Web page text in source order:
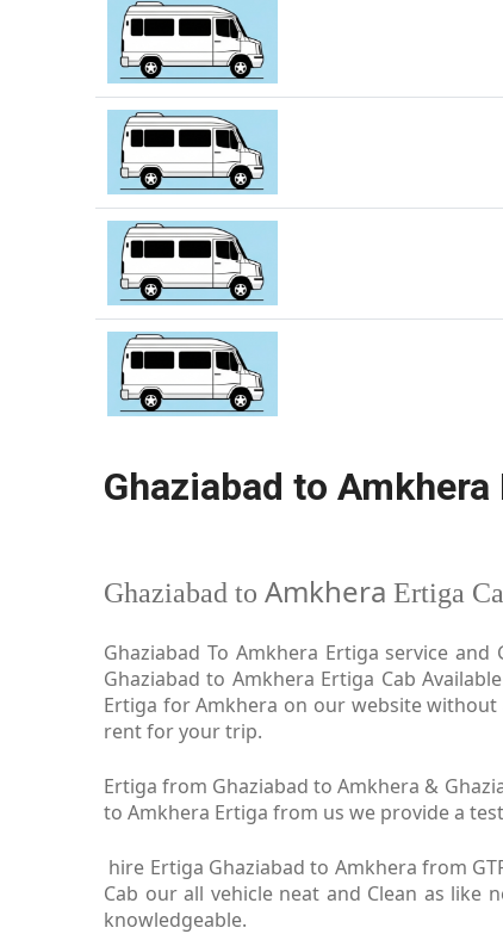
Ghaziabad to Amkhera
Ghaziabad to Amkhera Ertiga
Ghaziabad To Amkhera Ertiga service
Ghaziabad to Amkhera Ertiga Cab
Ertiga for Amkhera on our website without
rent for your trip.
Ertiga from Ghaziabad to Amkhera &
to Amkhera Ertiga from us we provide a
hire Ertiga Ghaziabad to Amkhera from
Cab our all vehicle neat and Clean as like
knowledgeable.